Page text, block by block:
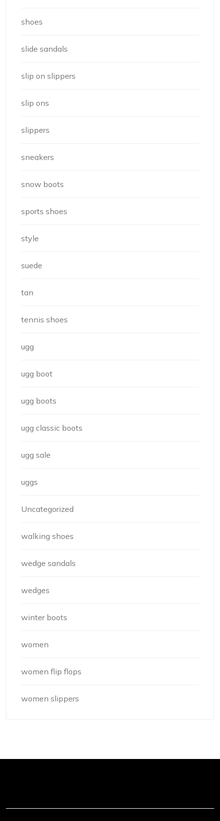
shoes
slide sandals
slip on slippers
slip ons
slippers
sneakers
snow boots
sports shoes
style
suede
tan
tennis shoes
ugg
ugg boot
ugg boots
ugg classic boots
ugg sale
uggs
Uncategorized
walking shoes
wedge sandals
wedges
winter boots
women
women flip flops
women slippers